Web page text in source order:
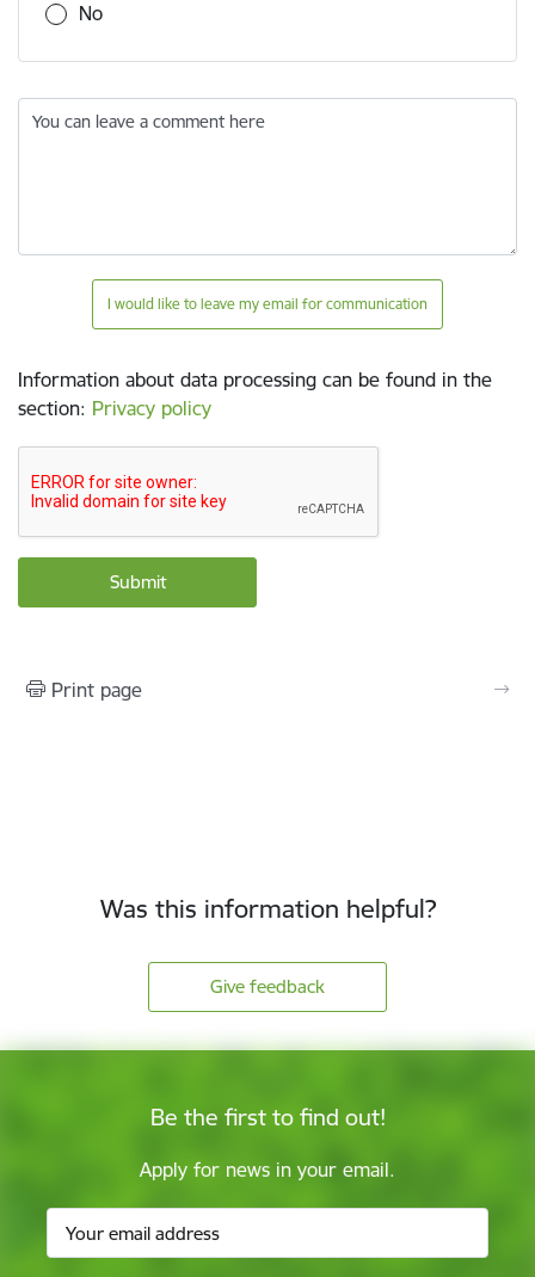
No
You can leave a comment here
I would like to leave my email for communication
Information about data processing can be found in the
section: Privacy policy
Print page
Was this information helpful?
Give feedback
Be the first to find out!
Apply for news in your email.